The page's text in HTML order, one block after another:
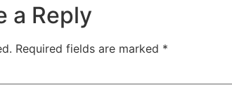
a Reply
Required fields are marked *